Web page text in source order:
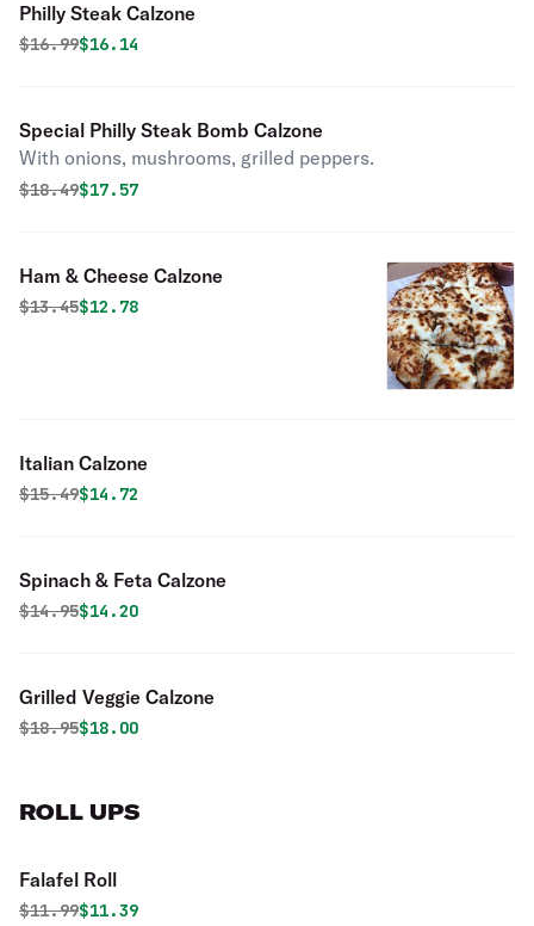
Philly Steak Calzone
Original price was
$16.99Discounted price is
$16.14
Special Philly Steak Bomb Calzone
With onions, mushrooms, grilled peppers.
Original price was
$18.49Discounted price is
$17.57
Ham & Cheese Calzone
Original price was
$13.45Discounted price is
$12.78
Italian Calzone
Original price was
$15.49Discounted price is
$14.72
Spinach & Feta Calzone
Original price was
$14.95Discounted price is
$14.20
Grilled Veggie Calzone
Original price was
$18.95Discounted price is
$18.00
ROLL UPS
Falafel Roll
Original price was
$11.99Discounted price is
$11.39